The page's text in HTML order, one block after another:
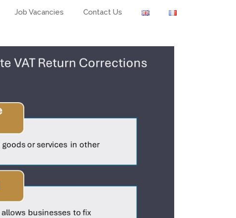
Job Vacancies Contact Us